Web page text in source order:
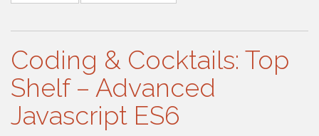
Coding & Cocktails: Top
Shelf – Advanced
Javascript ES6